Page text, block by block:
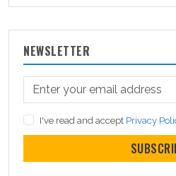
NEWSLETTER
I've read and accept Privacy